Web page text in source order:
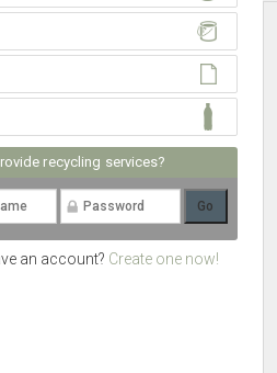
recycling services?
an account? Create one now!